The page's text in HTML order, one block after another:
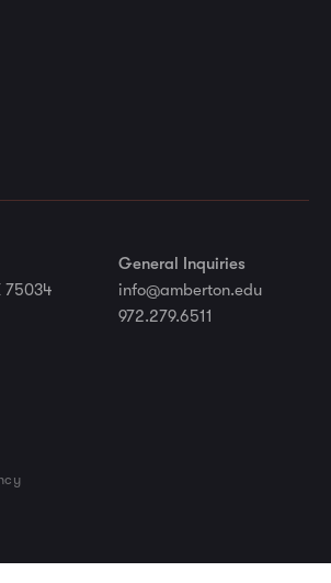
75034
General Inquiries
info@amberton.edu
972.279.6511